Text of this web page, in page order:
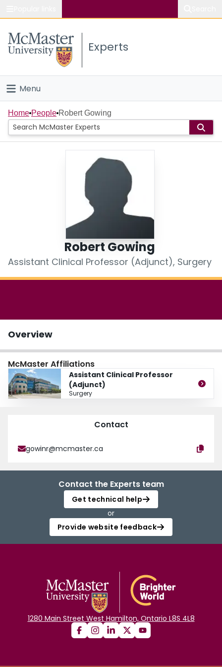
Study
Connect
Experts
Menu
Home
People
Home People Robert Gowing
Robert Gowing
Assistant Clinical Professor (Adjunct), Surgery
Overview
McMaster Affiliations
Assistant Clinical Professor
(Adjunct)
Surgery
Contact
gowinr@mcmaster.ca
Contact the Experts team
Get technical help
or
Provide website feedback
1280 Main Street West Hamilton, Ontario L8S 4L8